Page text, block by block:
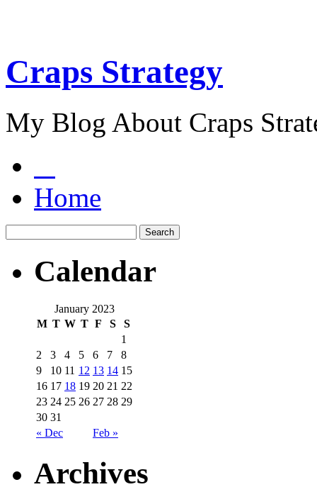
Craps Strategy
My Blog About Craps
Home
Calendar
January 2023
M T W T F S S
« Dec Feb »
1
2
3 4 5 6 7
8
9
10 11 12 13 14 15
16 17 18 19 20 21 22
23 24 25 26 27 28 29
30 31
Archives